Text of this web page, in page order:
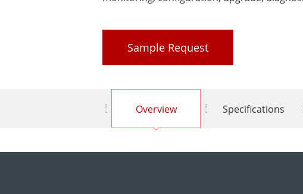
Sample Request
Overview Specifications